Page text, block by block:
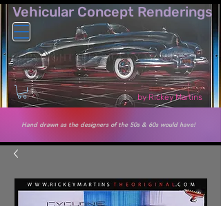
Vehicular Co​ncept Renderings
by Rickey Martins
Hand drawn as the designers of the 50s & 60s would have!